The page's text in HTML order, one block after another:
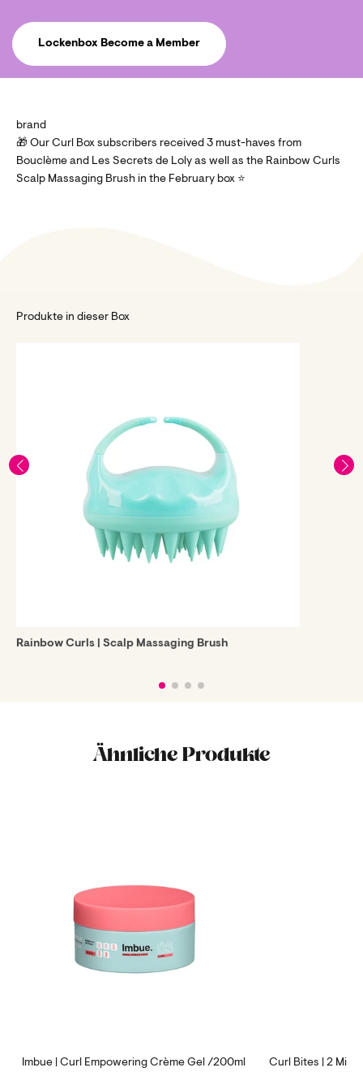
Lockenbox Become a Member
brand
🎁 Our Curl Box subscribers received 3 must-haves from
Bouclème and Les Secrets de Loly as well as the Rainbow Curls
Scalp Massaging Brush in the February box ⭐️
Produkte in dieser Box
Rainbow Curls | Scalp Massaging Brush
Ähnliche Produkte
Imbue | Curl Empowering Crème Gel /200ml Curl Bites | 2